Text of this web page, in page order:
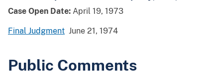
Case Open Date: April 19, 1973
Final Judgment June 21, 1974
Public Comments